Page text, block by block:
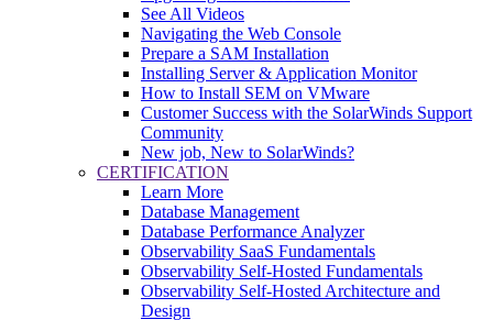
See All Videos
Navigating the Web Console
Prepare a SAM Installation
Installing Server & Application Monitor
How to Install SEM on VMware
Customer Success with the SolarWinds Support
Community
New job, New to SolarWinds?
CERTIFICATION
Learn More
Database Management
Database Performance Analyzer
Observability SaaS Fundamentals
Observability Self-Hosted Fundamentals
Observability Self-Hosted Architecture and
Design